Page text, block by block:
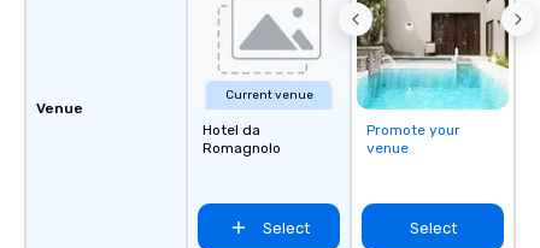
Venue
Current venue
Hotel da
Romagnolo
Select
Promote your
venue
Select